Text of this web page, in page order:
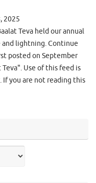
2025
Teva held our annual
lightning. Continue
posted on September
Use of this feed is
If you are not reading this